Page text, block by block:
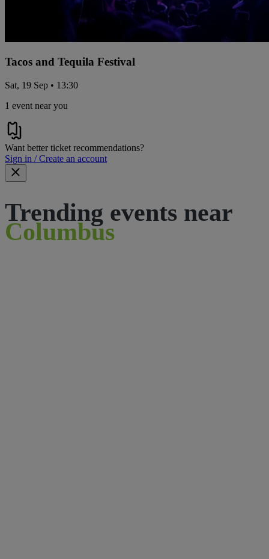
Tacos and Tequila Festival
Sat, 19 Sep • 13:30
1 event near you
Want better ticket recommendations?
Sign in / Create an account
Trending events near
Columbus